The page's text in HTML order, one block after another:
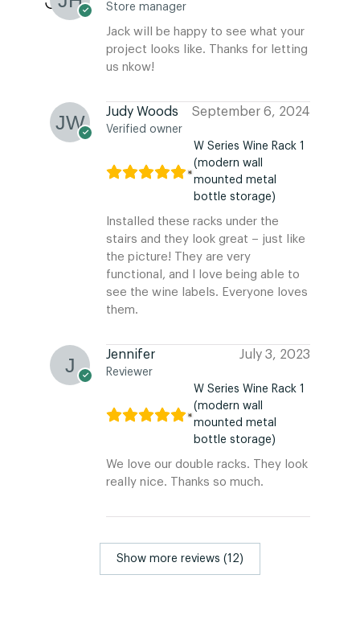
Store manager
Jack will be happy to see what your
project looks like. Thanks for letting
us nkow!
Judy Woods
Verified owner
September 6, 2024
W Series Wine Rack 1
(modern wall
mounted metal
bottle storage)
Installed these racks under the
stairs and they look great – just like
the picture! They are very
functional, and I love being able to
see the wine labels. Everyone loves
them.
Jennifer
Reviewer
July 3, 2023
W Series Wine Rack 1
(modern wall
mounted metal
bottle storage)
We love our double racks. They look
really nice. Thanks so much.
Show more reviews (12)